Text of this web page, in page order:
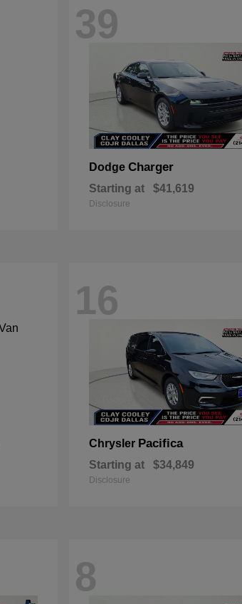
39
Dodge Charger
Starting at $41,619
Disclosure
16
Chrysler Pacifica
Starting at $34,849
Disclosure
8